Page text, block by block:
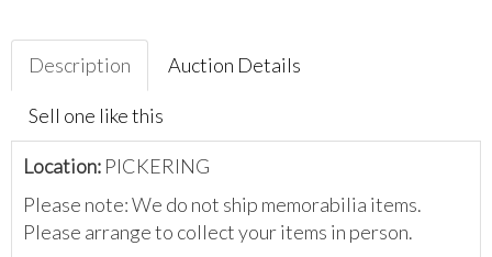
Description Auction Details
Sell one like this
Location: PICKERING
Please note: We do not ship memorabilia items.
Please arrange to collect your items in person.